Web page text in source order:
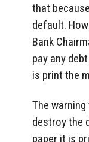
that
default.
Bank
pay any
is print the
The
destroy the
paper it is